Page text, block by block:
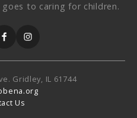
to caring for children.
Gridley, IL 61744
Us